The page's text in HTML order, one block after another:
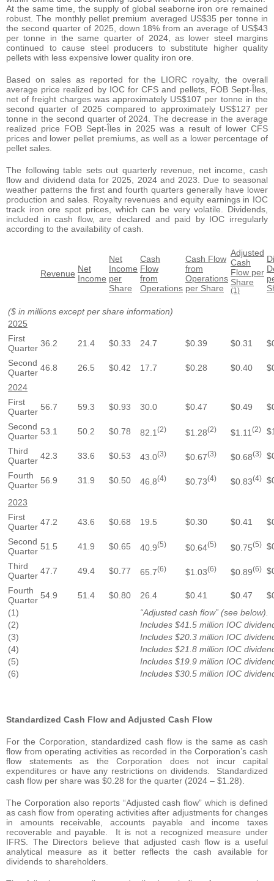
At the same time, the supply of global seaborne iron ore remained
robust. The monthly pellet premium averaged US$35 per tonne in
the second quarter of 2025, down 18% from an average of US$43
per tonne in the same quarter of 2024, as lower steel margins
continued to cause steel producers to substitute higher quality
pellets with less expensive lower quality iron ore.
Based on sales as reported for the LIORC royalty, the overall
average price realized by IOC for CFS and pellets, FOB Sept-Îles,
net of freight charges was approximately US$107 per tonne in the
second quarter of 2025 compared to approximately US$127 per
tonne in the second quarter of 2024. The decrease in the average
realized price FOB Sept-Îles in 2025 was a result of lower CFS
prices and lower pellet premiums, as well as a lower percentage of
pellet sales.
The following table sets out quarterly revenue, net income, cash
flow and dividend data for 2025, 2024 and 2023. Due to seasonal
weather patterns the first and fourth quarters generally have lower
production and sales. Royalty revenues and equity earnings in IOC
track iron ore spot prices, which can be very volatile. Dividends,
included in cash flow, are declared and paid by IOC irregularly
according to the availability of cash.
Revenue Net
Income
Net
Income
per
Share
Cash
Flow
from
Operations
Cash Flow
from
Operations
per Share
Adjusted
Cash
Flow per
Share
(1)
($ in millions except per share information)
2025
First
Quarter 36.2 21.4 $0.33 24.7 $0.39 $0.31
Second
Quarter 46.8 26.5 $0.42 17.7 $0.28 $0.40
2024
First
Quarter 56.7 59.3 $0.93 30.0 $0.47 $0.49
Second
Quarter 53.1 50.2 $0.78 82.1 (2) $1.28(2) $1.11 (2)
Third
Quarter 42.3 33.6 $0.53 43.0(3) $0.67(3) $0.68(3)
Fourth
Quarter 56.9 31.9 $0.50 46.8(4) $0.73(4) $0.83(4)
2023
First
Quarter 47.2 43.6 $0.68 19.5 $0.30 $0.41
Second
Quarter 51.5 41.9 $0.65 40.9(5) $0.64(5) $0.75(5)
Third
Quarter 47.7 49.4 $0.77 65.7(6) $1.03(6) $0.89(6)
Fourth
Quarter 54.9 51.4 $0.80 26.4 $0.41 $0.47
(1)
“Adjusted cash flow” (see below).
(2)
Includes $41.5 million IOC
(3)
Includes $20.3 million IOC
(4)
Includes $21.8 million IOC
(5)
Includes $19.9 million IOC
(6)
Includes $30.5 million IOC
Standardized Cash Flow and Adjusted Cash Flow
For the Corporation, standardized cash flow is the same as cash
flow from operating activities as recorded in the Corporation’s cash
flow statements as the Corporation does not incur capital
expenditures or have any restrictions on dividends. Standardized
cash flow per share was $0.28 for the quarter (2024 – $1.28).
The Corporation also reports “Adjusted cash flow” which is defined
as cash flow from operating activities after adjustments for changes
in amounts receivable, accounts payable and income taxes
recoverable and payable. It is not a recognized measure under
IFRS. The Directors believe that adjusted cash flow is a useful
analytical measure as it better reflects the cash available for
dividends to shareholders.